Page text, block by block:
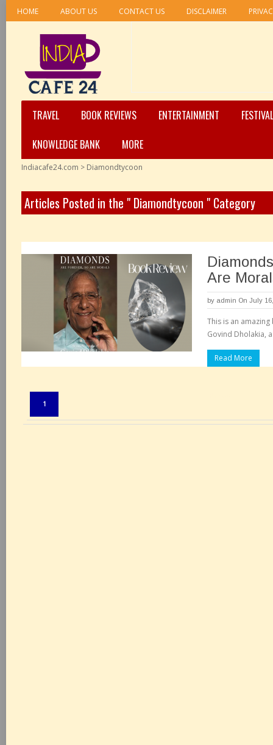
HOME ABOUT US CONTACT US DISCLAIMER
TRAVEL BOOK REVIEWS ENTERTAINMENT
KNOWLEDGE BANK
MORE
Indiacafe24.com > Diamondtycoon
Articles Posted in the " Diamondtycoon " Category
Are
by admin On July
This is an
Govind Dholakia,
Read More
1